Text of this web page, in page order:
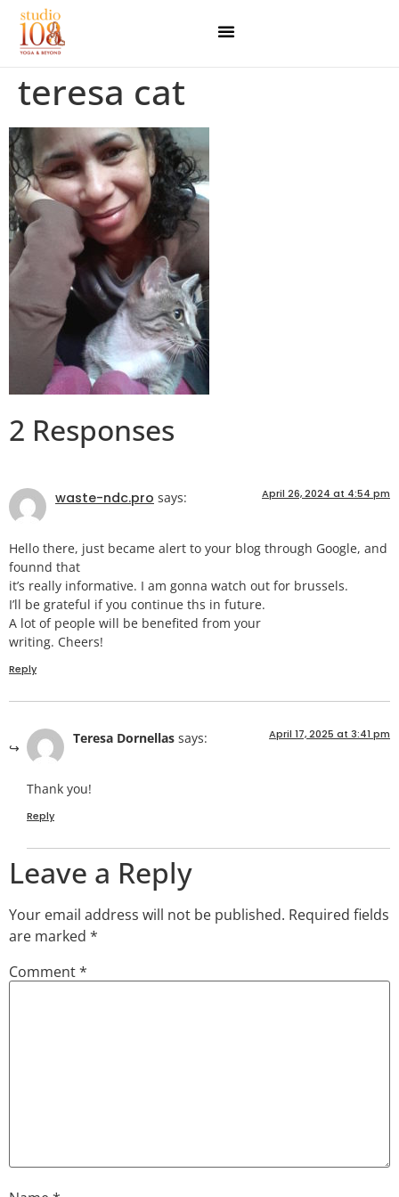
teresa cat
2 Responses
waste-ndc.pro says: April 26, 2024 at 4:54 pm
Hello there, just became alert to your blog through Google, and
founnd that
it’s really informative. I am gonna watch out for brussels.
I’ll be grateful if you continue ths in future.
A lot of people will be benefited from your
writing. Cheers!
Reply
Teresa Dornellas says: April 17, 2025 at 3:41 pm
Thank you!
Reply
Leave a Reply
Your email address will not be published. Required fields
are marked *
Comment*